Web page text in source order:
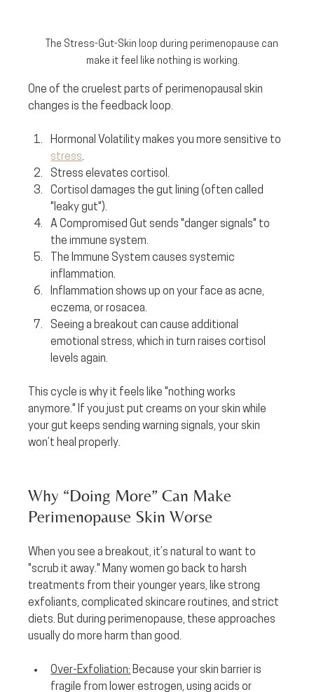
The Stress-Gut-Skin loop during perimenopause can
make it feel like nothing is working.
One of the cruelest parts of perimenopausal skin
changes is the feedback loop.
Hormonal Volatility makes you more sensitive to
stress.
Stress elevates cortisol.
Cortisol damages the gut lining (often called
"leaky gut").
A Compromised Gut sends "danger signals" to
the immune system.
The Immune System causes systemic
inflammation.
Inflammation shows up on your face as acne,
eczema, or rosacea.
Seeing a breakout can cause additional
emotional stress, which in turn raises cortisol
levels again.
This cycle is why it feels like "nothing works
anymore." If you just put creams on your skin while
your gut keeps sending warning signals, your skin
won’t heal properly.
Why “Doing More” Can Make
Perimenopause Skin Worse
When you see a breakout, it’s natural to want to
"scrub it away." Many women go back to harsh
treatments from their younger years, like strong
exfoliants, complicated skincare routines, and strict
diets. But during perimenopause, these approaches
usually do more harm than good.
Over-Exfoliation: Because your skin barrier is
fragile from lower estrogen, using acids or